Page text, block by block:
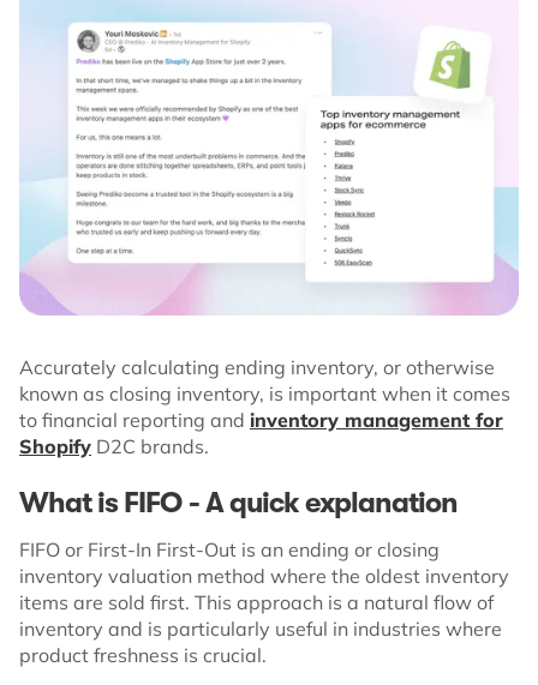
Accurately calculating ending inventory, or otherwise
known as closing inventory, is important when it comes
to financial reporting and inventory management for
Shopify D2C brands.
What is FIFO - A quick explanation
FIFO or First-In First-Out is an ending or closing
inventory valuation method where the oldest inventory
items are sold first. This approach is a natural flow of
inventory and is particularly useful in industries where
product freshness is crucial.